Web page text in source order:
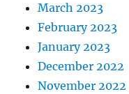
March 2023
February 2023
January 2023
December 2022
November 2022